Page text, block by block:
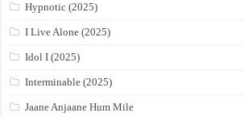
Hypnotic (2025)
I Live Alone (2025)
Idol I (2025)
Interminable (2025)
Jaane Anjaane Hum Mile